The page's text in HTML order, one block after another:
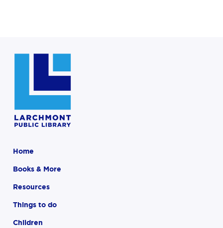
Home
Books & More
Resources
Things to do
Children